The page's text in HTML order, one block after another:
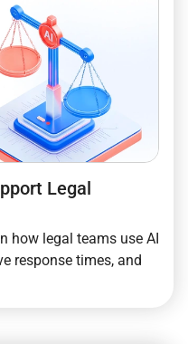
Legal
how legal teams use AI
response times, and